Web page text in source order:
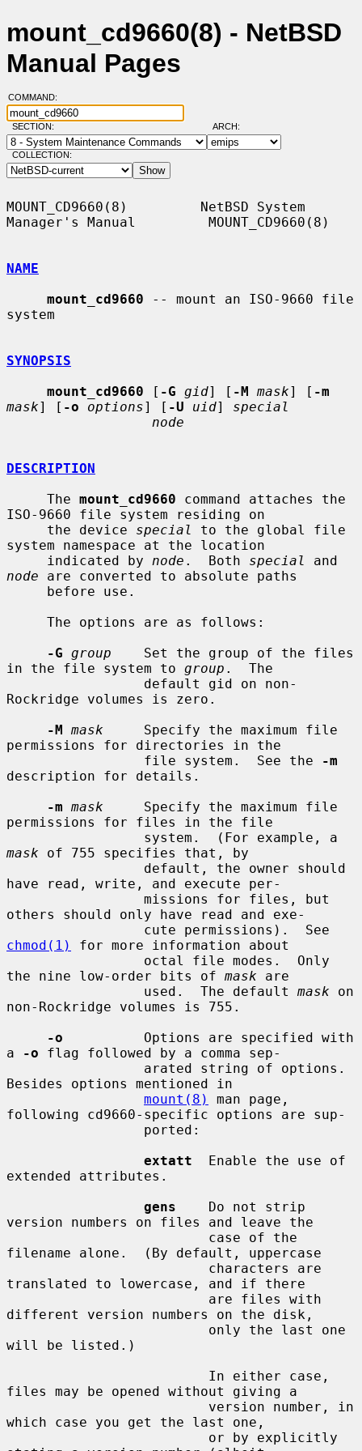
mount_cd9660(8) - NetBSD
Manual Pages
COMMAND:
SECTION: ARCH:
COLLECTION:
MOUNT_CD9660(8)         NetBSD System
Manager's Manual         MOUNT_CD9660(8)
NAME
mount_cd9660 -- mount an ISO-9660 file
system
SYNOPSIS
mount_cd9660 [ -G gid] [ -M mask] [ -m
mask] [ -o options] [ -U uid] special
node
DESCRIPTION
     The
mount_cd9660 command attaches the
ISO-9660 file system residing on
     the device
special
to the global file
system namespace at the location
     indicated by
node .  Both special
node are converted to absolute paths
-G group
    Set the group of the files
in the file system to group .  The
Rockridge volumes is zero.
-M mask
     Specify the maximum file
permissions for directories in the
                 file system.  See the
-m
description for details.
-m mask
     Specify the maximum file
permissions for files in the file
mask of 755 specifies that, by
have read, write, and execute per-
others should only have read and exe-
chmod(1)
for more information about
the nine low-order bits of mask are
                 used.  The default
mask on
non-Rockridge volumes is 755.
-o
          Options are specified with
a
-o flag followed by a comma sep-
Besides options mentioned in
mount(8)
man page,
following cd9660-specific options are sup-
extatt
  Enable the use of
extended attributes.
gens
    Do not strip
version numbers on files and leave the
filename alone.  (By default, uppercase
translated to lowercase, and if there
different version numbers on the disk,
will be listed.)
files may be opened without giving a
which case you get the last one,